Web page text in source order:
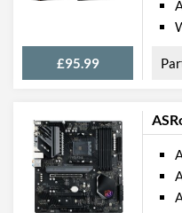
£95.99